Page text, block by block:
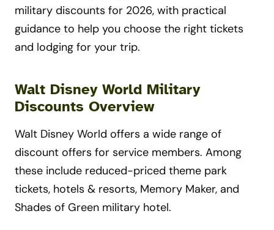
military discounts for 2026, with practical
guidance to help you choose the right tickets
and lodging for your trip.
Walt Disney World Military
Discounts Overview
Walt Disney World offers a wide range of
discount offers for service members. Among
these include reduced-priced theme park
tickets, hotels & resorts, Memory Maker, and
Shades of Green military hotel.